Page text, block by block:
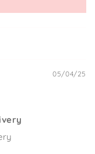
05/04/25